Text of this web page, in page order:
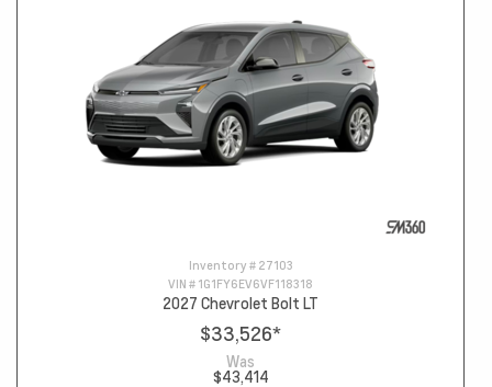
Inventory # 27103
VIN # 1G1FY6EV6VF118318
2027 Chevrolet Bolt LT
$33,526*
Was
$43,414